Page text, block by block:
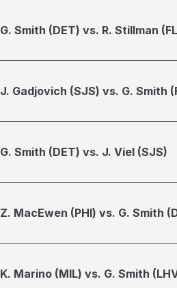
G. Smith (DET) vs. R. Stillman
J. Gadjovich (SJS) vs. G. Smith
G. Smith (DET) vs. J. Viel (SJS)
Z. MacEwen (PHI) vs. G. Smith
K. Marino (MIL) vs. G. Smith